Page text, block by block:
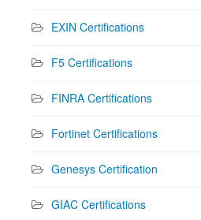
EXIN Certifications
F5 Certifications
FINRA Certifications
Fortinet Certifications
Genesys Certification
GIAC Certifications